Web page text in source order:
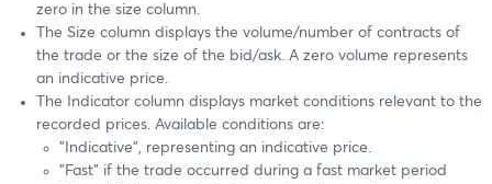
zero in the size column.
The Size column displays the volume/number of contracts of
the trade or the size of the bid/ask. A zero volume represents
an indicative price.
The Indicator column displays market conditions relevant to the
recorded prices. Available conditions are:
"Indicative", representing an indicative price.
"Fast" if the trade occurred during a fast market period